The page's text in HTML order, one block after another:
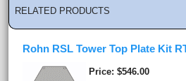
RELATED PRODUCTS
Rohn RSL Tower Top Plate Kit
Price $546.00